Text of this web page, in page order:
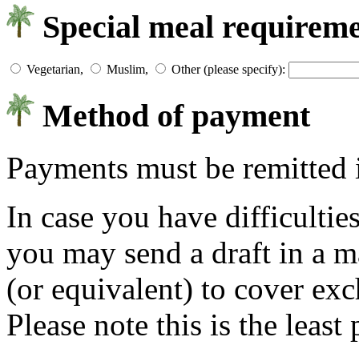
Special meal
Vegetarian, Muslim, Other (please specify):
Method of payment
Payments must be
In case you have
you may send a draft in a
(or equivalent) to cover
Please note this is the